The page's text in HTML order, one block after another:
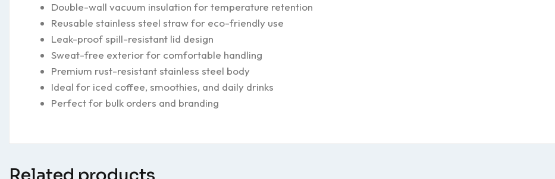
Double-wall vacuum insulation for temperature retention
Reusable stainless steel straw for eco-friendly use
Leak-proof spill-resistant lid design
Sweat-free exterior for comfortable handling
Premium rust-resistant stainless steel body
Ideal for iced coffee, smoothies, and daily drinks
Perfect for bulk orders and branding